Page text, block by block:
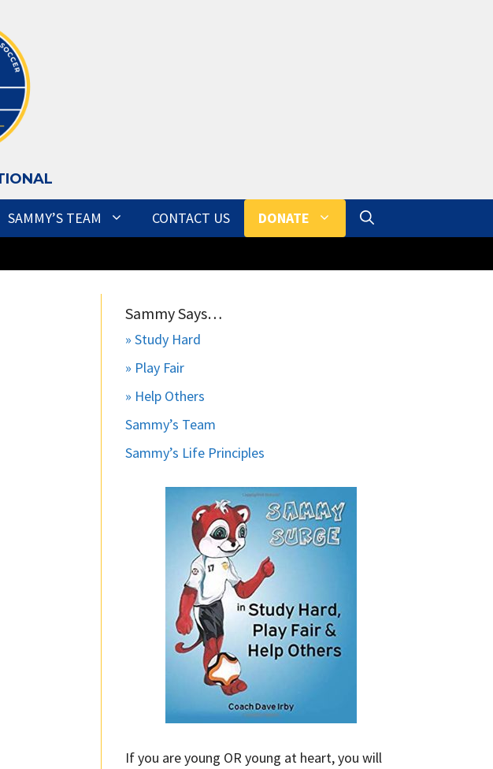
SAMMY’S TEAM CONTACT US DONATE
Sammy Says…
» Study Hard
» Play Fair
» Help Others
Sammy’s Team
Sammy’s Life Principles
If you are young OR young at heart, you will